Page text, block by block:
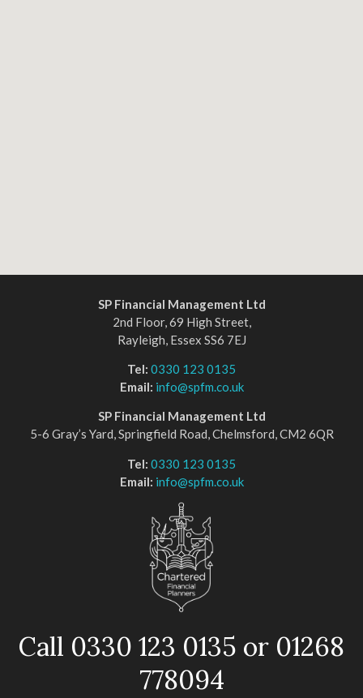
SP Financial Management Ltd
2nd Floor, 69 High Street,
Rayleigh, Essex SS6 7EJ
Tel: 0330 123 0135
Email: info@spfm.co.uk
SP Financial Management Ltd
5-6 Gray’s Yard, Springfield Road, Chelmsford, CM2 6QR
Tel: 0330 123 0135
Email: info@spfm.co.uk
Call 0330 123 0135 or 01268
778094